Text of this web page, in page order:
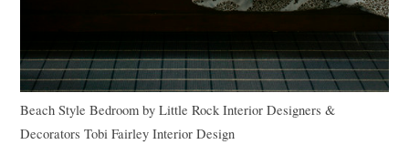
Beach Style Bedroom byLittle Rock Interior Designers &
Decorators Tobi Fairley Interior Design